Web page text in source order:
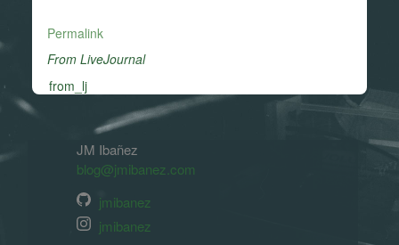
Permalink
From LiveJournal
from_lj
JM Ibañez
blog@jmibanez.com
jmibanez
jmibanez